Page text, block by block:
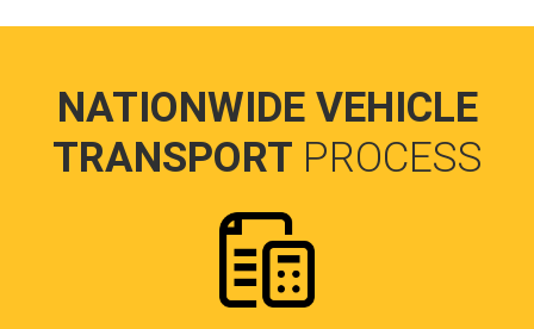
NATIONWIDE VEHICLE
TRANSPORT PROCESS